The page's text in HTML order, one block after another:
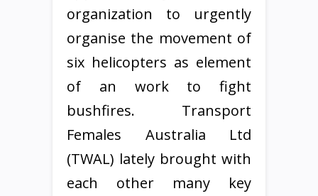
organization to urgently
organise the movement of
six helicopters as element
of an work to fight
bushfires. Transport
Females Australia Ltd
(TWAL) lately brought with
each other many key